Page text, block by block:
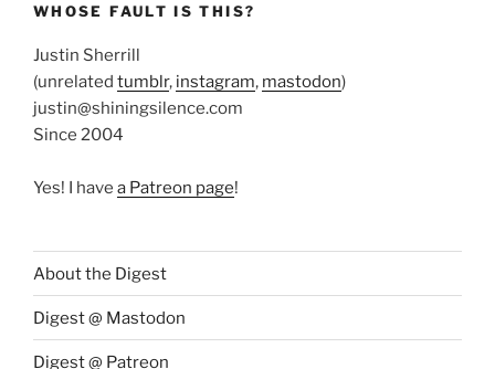
WHOSE FAULT IS THIS?
Justin Sherrill
(unrelated tumblr, instagram, mastodon)
justin@shiningsilence.com
Since 2004
Yes! I have a Patreon page!
About the Digest
Digest @ Mastodon
Digest @ Patreon